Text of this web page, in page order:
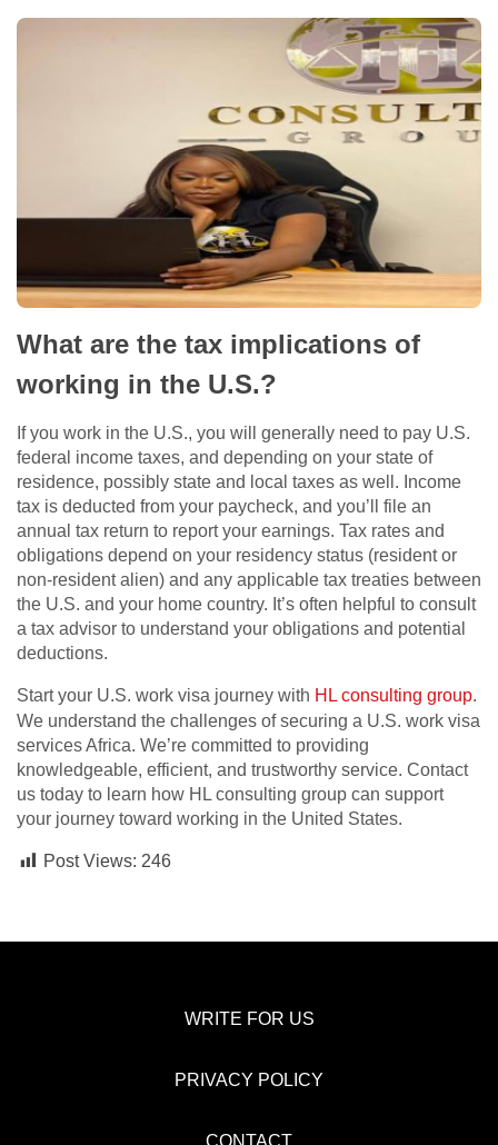
What are the tax implications of
working in the U.S.?
If you work in the U.S., you will generally need to pay U.S.
federal income taxes, and depending on your state of
residence, possibly state and local taxes as well. Income
tax is deducted from your paycheck, and you’ll file an
annual tax return to report your earnings. Tax rates and
obligations depend on your residency status (resident or
non-resident alien) and any applicable tax treaties between
the U.S. and your home country. It’s often helpful to consult
a tax advisor to understand your obligations and potential
deductions.
Start your U.S. work visa journey with HL consulting group.
We understand the challenges of securing a U.S. work visa
services Africa. We’re committed to providing
knowledgeable, efficient, and trustworthy service. Contact
us today to learn how HL consulting group can support
your journey toward working in the United States.
Post Views: 246
WRITE FOR US
PRIVACY POLICY
CONTACT